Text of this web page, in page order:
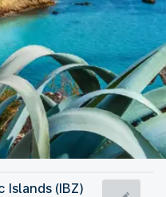
Islands (IBZ)